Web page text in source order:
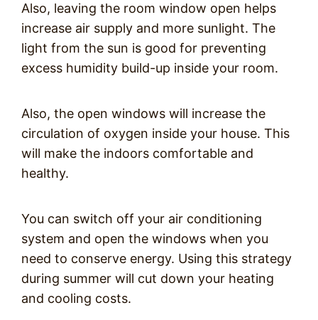
Also, leaving the room window open helps
increase air supply and more sunlight. The
light from the sun is good for preventing
excess humidity build-up inside your room.
Also, the open windows will increase the
circulation of oxygen inside your house. This
will make the indoors comfortable and
healthy.
You can switch off your air conditioning
system and open the windows when you
need to conserve energy. Using this strategy
during summer will cut down your heating
and cooling costs.